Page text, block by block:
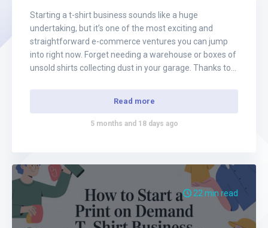
Starting a t-shirt business sounds like a huge
undertaking, but it’s one of the most exciting and
straightforward e-commerce ventures you can jump
into right now. Forget needing a warehouse or boxes of
unsold shirts collecting dust in your garage. Thanks to
Read more
5 months and 18 days ago
22 min read